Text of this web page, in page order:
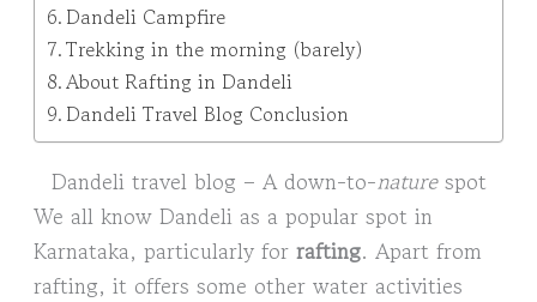
Dandeli Campfire
Trekking in the morning (barely)
About Rafting in Dandeli
Dandeli Travel Blog Conclusion
Dandeli travel blog – A down-to-naturespot
We all know Dandeli as a popular spot in
Karnataka, particularly for rafting. Apart from
rafting, it offers some other water activities